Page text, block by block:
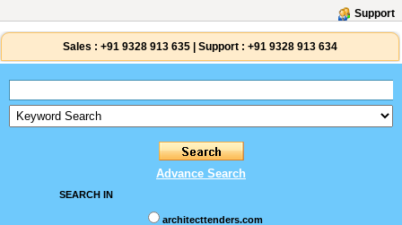
Support
Sales : +91 9328 913 635 Support : +91 9328 913 634
Advance Search
SEARCH IN
architecttenders.com